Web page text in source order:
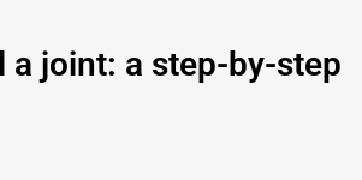
a joint: a step-by-step